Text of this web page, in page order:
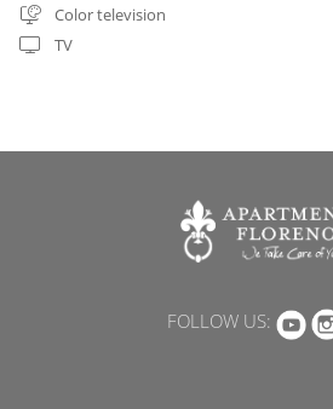
Color television
TV
FOLLOW US: